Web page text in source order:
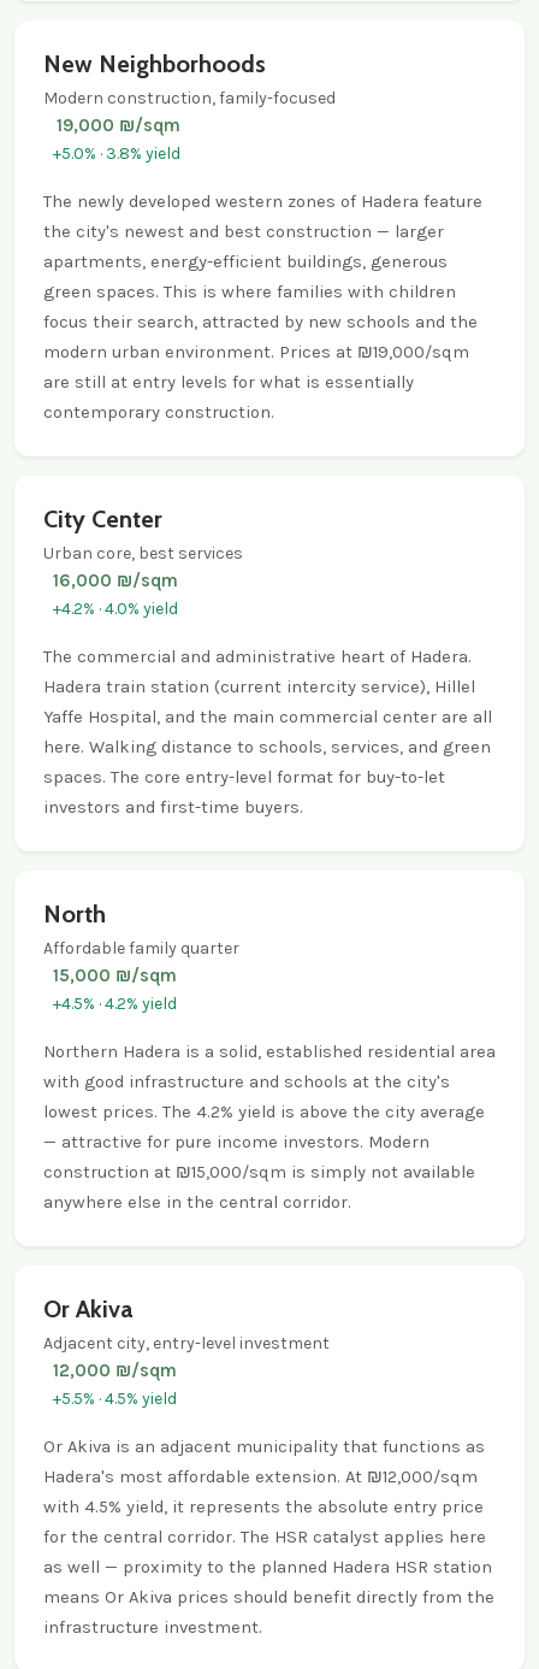
New Neighborhoods
Modern construction, family-focused
19,000 ₪/sqm
+5.0% · 3.8% yield
The newly developed western zones of Hadera feature
the city's newest and best construction — larger
apartments, energy-efficient buildings, generous
green spaces. This is where families with children
focus their search, attracted by new schools and the
modern urban environment. Prices at ₪19,000/sqm
are still at entry levels for what is essentially
contemporary construction.
City Center
Urban core, best services
16,000 ₪/sqm
+4.2% · 4.0% yield
The commercial and administrative heart of Hadera.
Hadera train station (current intercity service), Hillel
Yaffe Hospital, and the main commercial center are all
here. Walking distance to schools, services, and green
spaces. The core entry-level format for buy-to-let
investors and first-time buyers.
North
Affordable family quarter
15,000 ₪/sqm
+4.5% · 4.2% yield
Northern Hadera is a solid, established residential area
with good infrastructure and schools at the city's
lowest prices. The 4.2% yield is above the city average
— attractive for pure income investors. Modern
construction at ₪15,000/sqm is simply not available
anywhere else in the central corridor.
Or Akiva
Adjacent city, entry-level investment
12,000 ₪/sqm
+5.5% · 4.5% yield
Or Akiva is an adjacent municipality that functions as
Hadera's most affordable extension. At ₪12,000/sqm
with 4.5% yield, it represents the absolute entry price
for the central corridor. The HSR catalyst applies here
as well — proximity to the planned Hadera HSR station
means Or Akiva prices should benefit directly from the
infrastructure investment.